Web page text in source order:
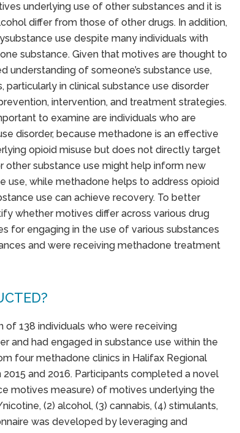
underlying use of other substances and it is
differ from those of other drugs. In addition,
use despite many individuals with
substance. Given that motives are thought to
of someone’s substance use,
in clinical substance use disorder
intervention, and treatment strategies.
to examine are individuals who are
disorder, because methadone is an effective
opioid misuse but does not directly target
substance use might help inform new
use, while methadone helps to address opioid
use can achieve recovery. To better
whether motives differ across various drug
for engaging in the use of various substances
and were receiving methadone treatment
of 138 individuals who were receiving
and had engaged in substance use within the
four methadone clinics in Halifax Regional
and 2016. Participants completed a novel
motives measure) of motives underlying the
(2) alcohol, (3) cannabis, (4) stimulants,
was developed by leveraging and